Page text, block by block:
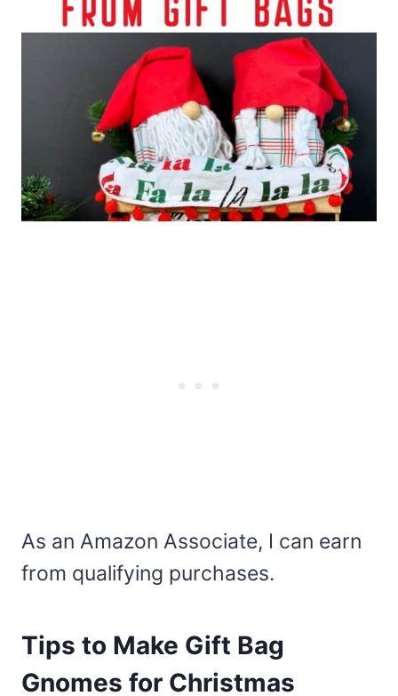
As an Amazon Associate, I can earn
from qualifying purchases.
Tips to Make Gift Bag
Gnomes for Christmas